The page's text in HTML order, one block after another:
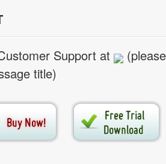
Support at
title)